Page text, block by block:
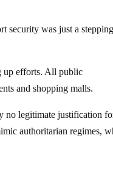
security was just a
up efforts. All public
and shopping malls.
no legitimate justification
authoritarian regimes,